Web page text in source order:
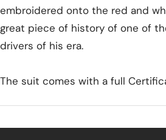
embroidered onto the red and
great piece of history of one of
drivers of his era.
The suit comes with a full